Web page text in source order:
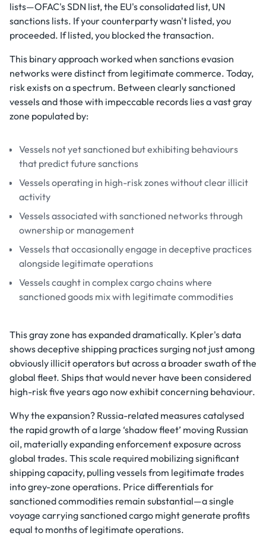
lists—OFAC's SDN list, the EU's consolidated list, UN
sanctions lists. If your counterparty wasn't listed, you
proceeded. If listed, you blocked the transaction.
This binary approach worked when sanctions evasion
networks were distinct from legitimate commerce. Today,
risk exists on a spectrum. Between clearly sanctioned
vessels and those with impeccable records lies a vast gray
zone populated by:
Vessels not yet sanctioned but exhibiting behaviours
that predict future sanctions
Vessels operating in high-risk zones without clear illicit
activity
Vessels associated with sanctioned networks through
ownership or management
Vessels that occasionally engage in deceptive practices
alongside legitimate operations
Vessels caught in complex cargo chains where
sanctioned goods mix with legitimate commodities
This gray zone has expanded dramatically. Kpler's data
shows deceptive shipping practices surging not just among
obviously illicit operators but across a broader swath of the
global fleet. Ships that would never have been considered
high-risk five years ago now exhibit concerning behaviour.
Why the expansion? Russia-related measures catalysed
the rapid growth of a large ‘shadow fleet’ moving Russian
oil, materially expanding enforcement exposure across
global trades. This scale required mobilizing significant
shipping capacity, pulling vessels from legitimate trades
into grey-zone operations. Price differentials for
sanctioned commodities remain substantial—a single
voyage carrying sanctioned cargo might generate profits
equal to months of legitimate operations.